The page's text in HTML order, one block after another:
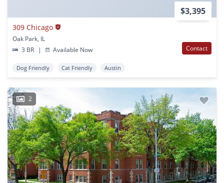
$3,395
309 Chicago
Oak Park, IL
3 BR
| Available Now Contact
Dog Friendly Cat Friendly Austin
2